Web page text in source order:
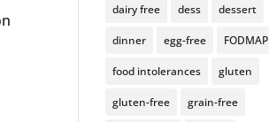
dairy free dess dessert
dinner egg-free FODMAP
food intolerances gluten
gluten-free grain-free